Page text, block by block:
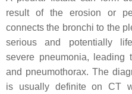
result of the erosion or
connects the bronchi to the
serious and potentially
severe pneumonia, leading
and pneumothorax. The
is usually definite on CT